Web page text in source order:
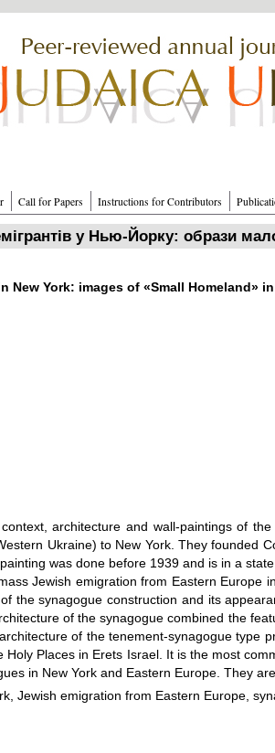
Call for Papers Instructions for Contributors
у Нью‑Йорку: образи
York: images of «Small Homeland»
architecture and wall-paintings of
Ukraine) to New York. They founded
was done before 1939 and is in a
Jewish emigration from Eastern
the synagogue construction and its
of the synagogue combined the
of the tenement-synagogue
Places in Erets Israel. It is the most
in New York and Eastern Europe. They
Jewish emigration from Eastern Europe,